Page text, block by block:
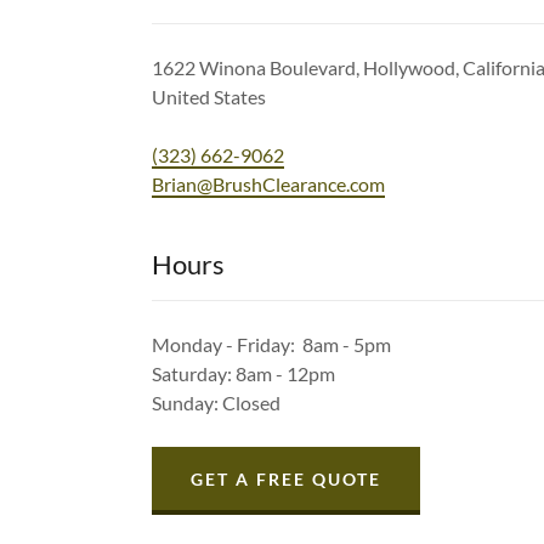
1622 Winona Boulevard, Hollywood,
United States
(323) 662-9062
Brian@BrushClearance.com
Hours
Monday - Friday: 8am - 5pm
Saturday: 8am - 12pm
Sunday: Closed
GET A FREE QUOTE